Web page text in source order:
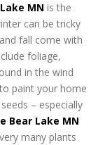
MN is the
can be tricky
fall come with
foliage,
in the wind
paint your home
– especially
Bear Lake MN
many plants